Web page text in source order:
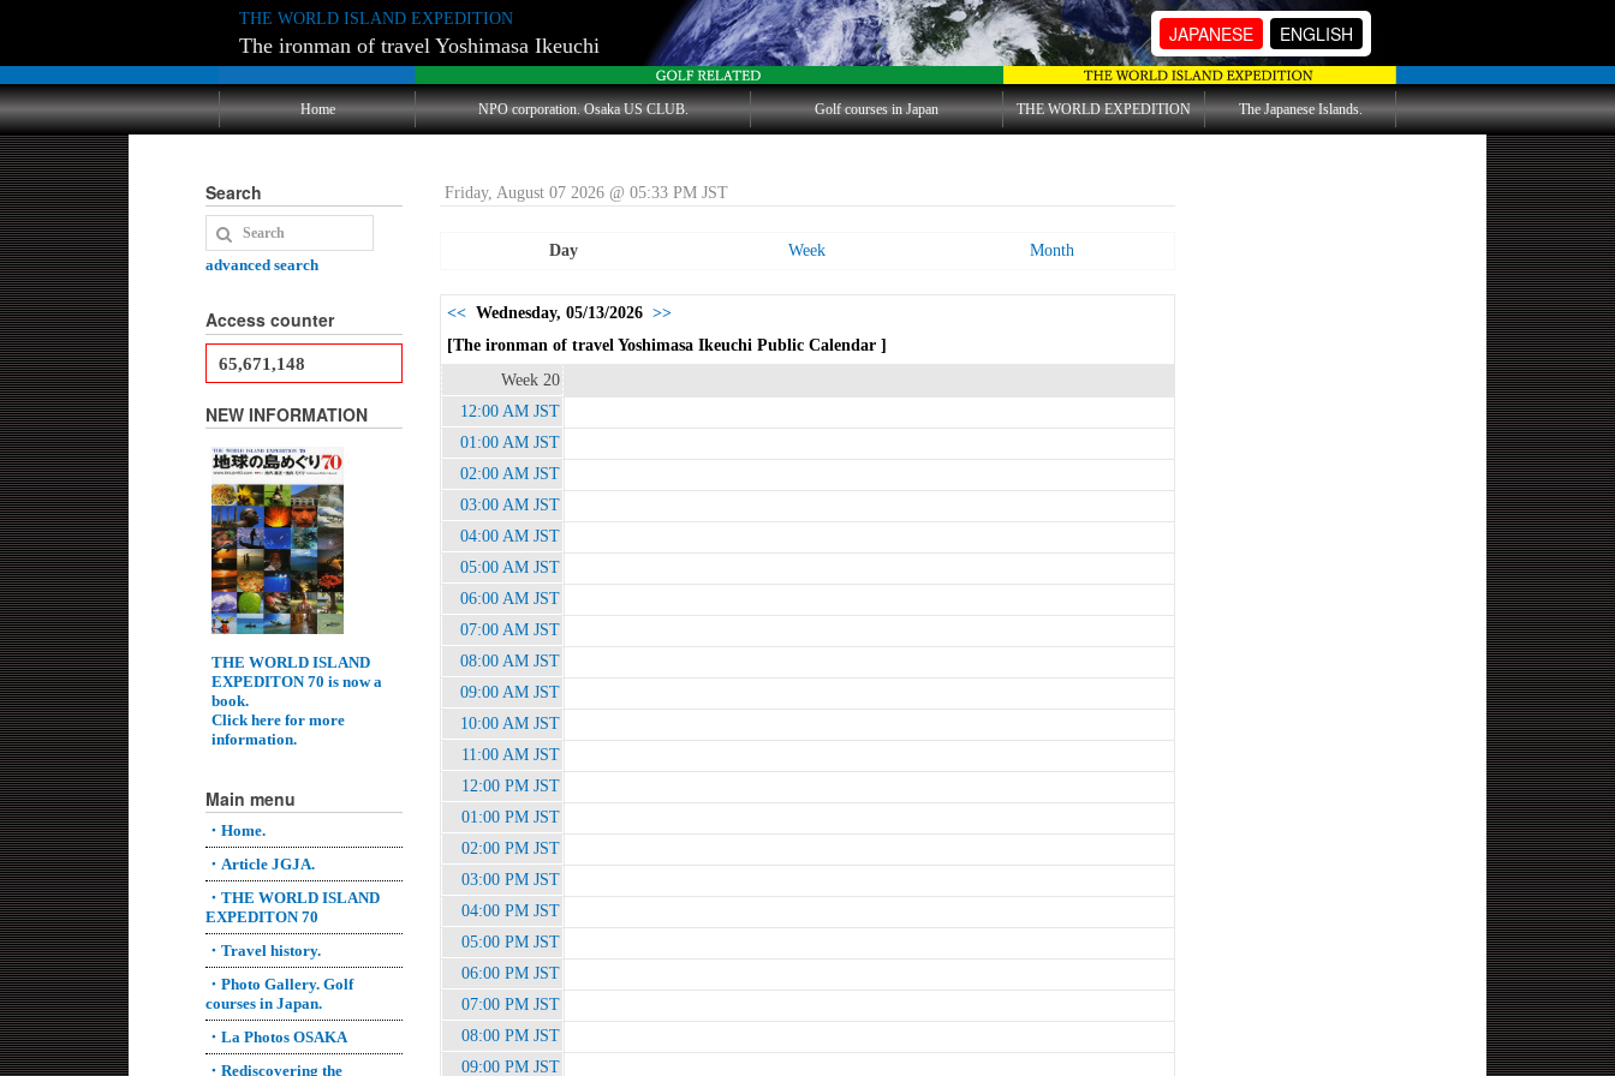
THE WORLD ISLAND EXPEDITION
The ironman of travel Yoshimasa Ikeuchi JAPANESE ENGLISH
Home NPO corporation. Osaka US CLUB. Golf courses in Japan THE WORLD EXPEDITION The Japanese Islands.
Friday, August 07 2026 @ 05:33 PM JST
Day Week Month
<< Wednesday, 05/13/2026 >>
[The ironman of travel Yoshimasa Ikeuchi Public Calendar ]
Week 20
12:00 AM JST
01:00 AM JST
02:00 AM JST
03:00 AM JST
04:00 AM JST
05:00 AM JST
06:00 AM JST
07:00 AM JST
08:00 AM JST
09:00 AM JST
10:00 AM JST
11:00 AM JST
12:00 PM JST
01:00 PM JST
02:00 PM JST
03:00 PM JST
04:00 PM JST
05:00 PM JST
06:00 PM JST
07:00 PM JST
08:00 PM JST
09:00 PM JST
Search
advanced search
Access counter
65,671,148
NEW INFORMATION
THE WORLD ISLAND
EXPEDITON 70 is now a
book.
Click here for more
information.
Main menu
・Home.
・Article JGJA.
・THE WORLD ISLAND
EXPEDITON 70
・Travel history.
・Photo Gallery. Golf
courses in Japan.
・La Photos OSAKA
・Rediscovering the